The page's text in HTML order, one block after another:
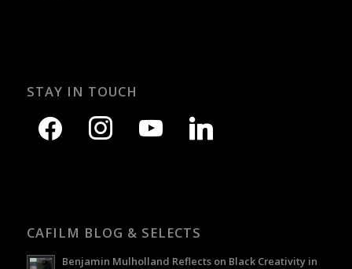
STAY IN TOUCH
CAFILM BLOG & SELECTS
Benjamin Mulholland Reflects on Black Creativity in